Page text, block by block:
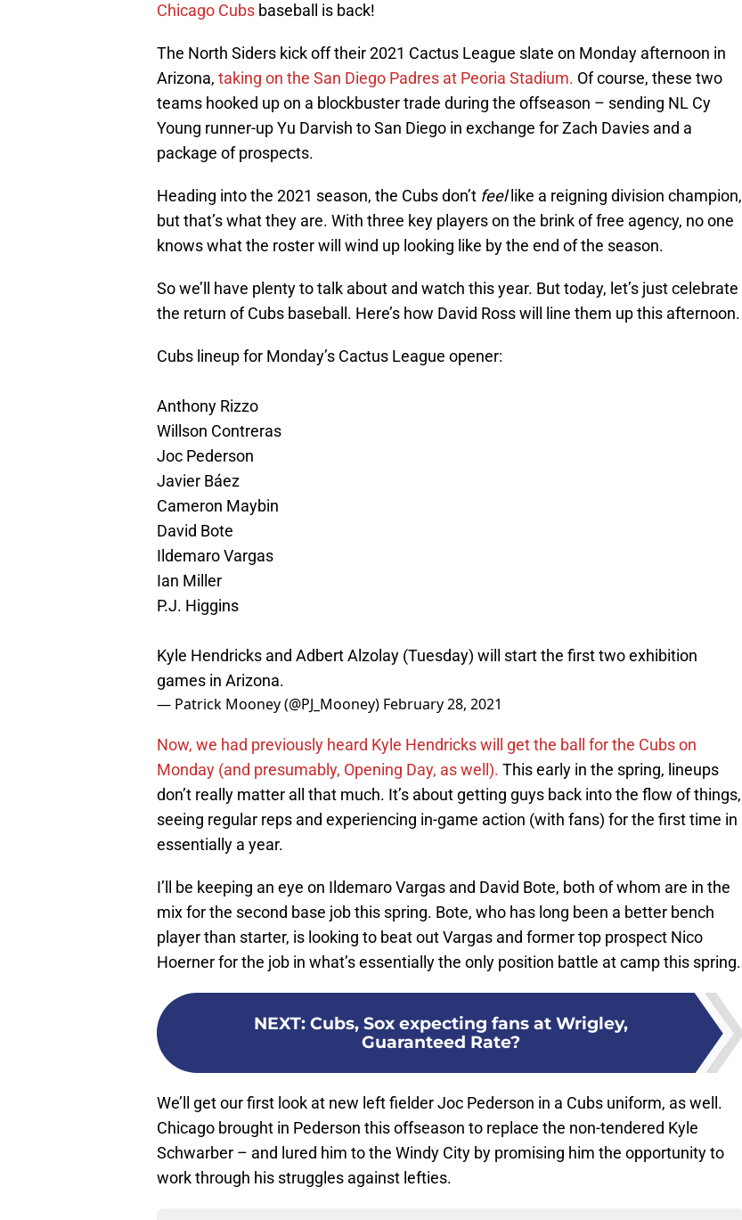
Chicago Cubs baseball is back!
The North Siders kick off their 2021 Cactus League slate on Monday afternoon in
Arizona, taking on the San Diego Padres at Peoria Stadium. Of course, these two
teams hooked up on a blockbuster trade during the offseason – sending NL Cy
Young runner-up Yu Darvish to San Diego in exchange for Zach Davies and a
package of prospects.
Heading into the 2021 season, the Cubs don’t feel like a reigning division champion,
but that’s what they are. With three key players on the brink of free agency, no one
knows what the roster will wind up looking like by the end of the season.
So we’ll have plenty to talk about and watch this year. But today, let’s just celebrate
the return of Cubs baseball. Here’s how David Ross will line them up this afternoon.
Cubs lineup for Monday’s Cactus League opener:
Anthony Rizzo
Willson Contreras
Joc Pederson
Javier Báez
Cameron Maybin
David Bote
Ildemaro Vargas
Ian Miller
P.J. Higgins
Kyle Hendricks and Adbert Alzolay (Tuesday) will start the first two exhibition
games in Arizona.
— Patrick Mooney (@PJ_Mooney) February 28, 2021
Now, we had previously heard Kyle Hendricks will get the ball for the Cubs on
Monday (and presumably, Opening Day, as well). This early in the spring, lineups
don’t really matter all that much. It’s about getting guys back into the flow of things,
seeing regular reps and experiencing in-game action (with fans) for the first time in
essentially a year.
I’ll be keeping an eye on Ildemaro Vargas and David Bote, both of whom are in the
mix for the second base job this spring. Bote, who has long been a better bench
player than starter, is looking to beat out Vargas and former top prospect Nico
Hoerner for the job in what’s essentially the only position battle at camp this spring.
NEXT: Cubs, Sox expecting fans at Wrigley,
Guaranteed Rate?
We’ll get our first look at new left fielder Joc Pederson in a Cubs uniform, as well.
Chicago brought in Pederson this offseason to replace the non-tendered Kyle
Schwarber – and lured him to the Windy City by promising him the opportunity to
work through his struggles against lefties.